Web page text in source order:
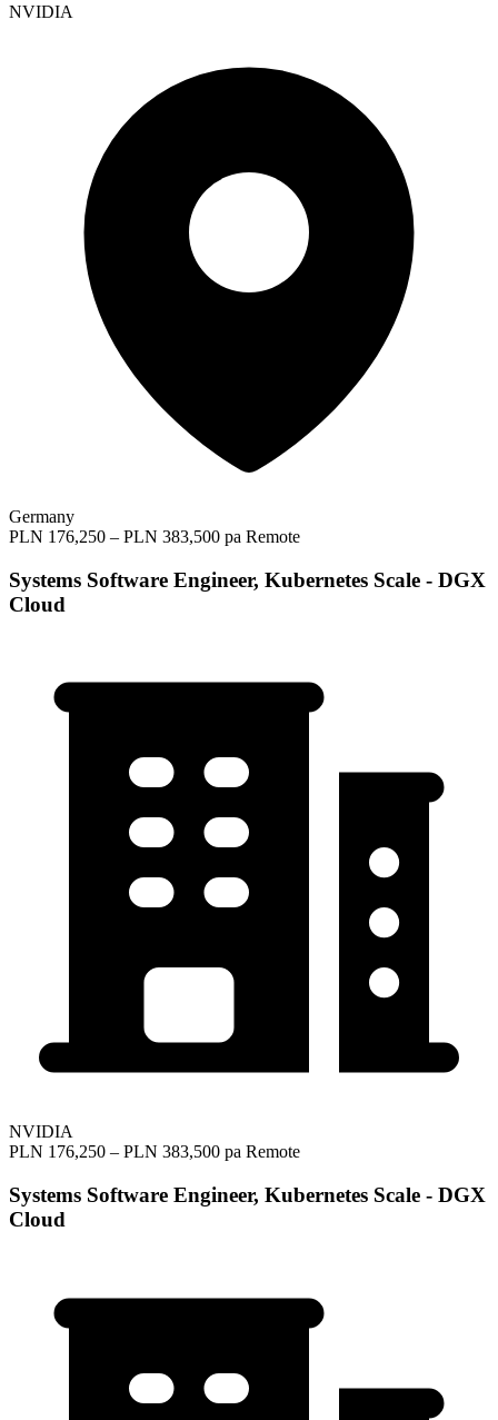
NVIDIA
Germany
PLN 176,250 – PLN 383,500 pa Remote
Systems Software Engineer, Kubernetes Scale - DGX
Cloud
NVIDIA
PLN 176,250 – PLN 383,500 pa Remote
Systems Software Engineer, Kubernetes Scale - DGX
Cloud